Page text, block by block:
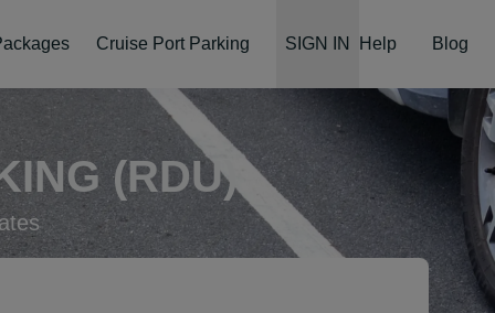
Cruise Port Parking SIGN IN Help Blog
(RDU)